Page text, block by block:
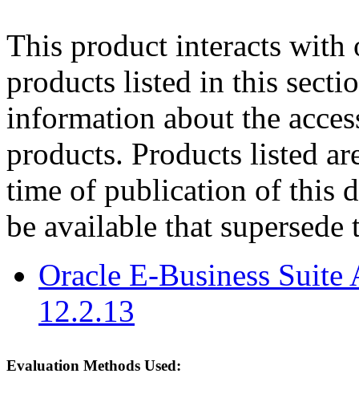
This product interacts
products listed in this
information about the
products. Products listed
time of publication of this
be available that supersede
Oracle E-Business
12.2.13
Evaluation Methods Used: